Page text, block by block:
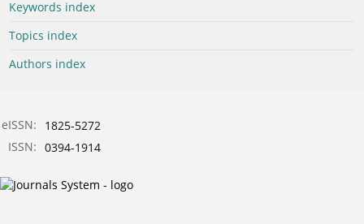
Keywords index
Topics index
Authors index
eISSN:
1825-5272
ISSN: 0394-1914